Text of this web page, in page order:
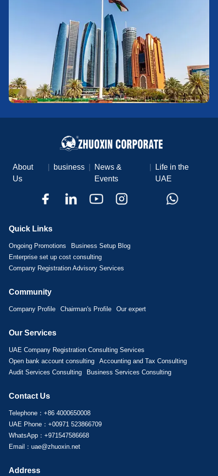
About
Us
business
News &
Events
Life in the
UAE
Quick Links
Ongoing Promotions
Business Setup Blog
Enterprise set up cost consulting
Company Registration Advisory Services
Community
Company Profile Chairman's Profile Our expert
Our Services
UAE Company Registration Consulting Services
Open bank account consulting
Accounting and Tax Consulting
Audit Services Consulting
Business Services Consulting
Contact Us
Telephone：+86 4000650008
UAE Phone：+00971 523866709
WhatsApp：+971547586668
Email：uae@zhuoxin.net
Address